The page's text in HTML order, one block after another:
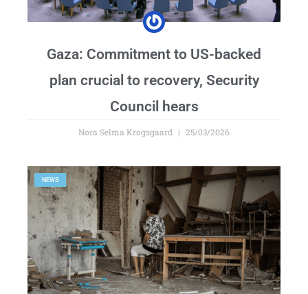
Gaza: Commitment to US-backed
plan crucial to recovery, Security
Council hears
Nora Selma Krogsgaard 25/03/2026
NEWS